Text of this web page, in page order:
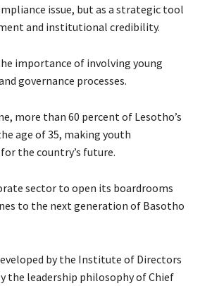
issue, but as a strategic tool
and institutional credibility.
importance of involving young
governance processes.
more than 60 percent of Lesotho’s
age of 35, making youth
the country’s future.
sector to open its boardrooms
to the next generation of Basotho
by the Institute of Directors
the leadership philosophy of Chief